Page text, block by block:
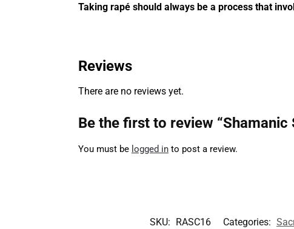
Taking rapé should always be a process that
Reviews
There are no reviews yet.
Be the first to review “Shamanic
You must be logged into post a review.
SKU: RASC16 Categories: